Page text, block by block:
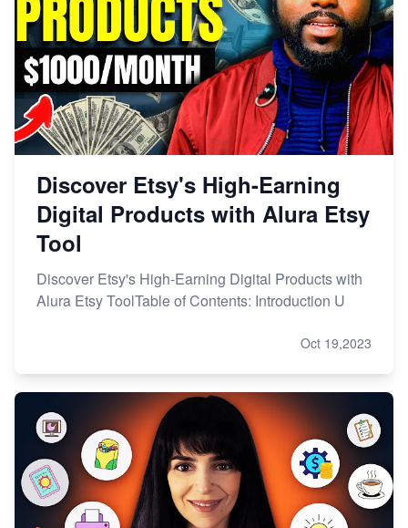
Discover Etsy's High-Earning
Digital Products with Alura Etsy
Tool
Discover Etsy's High-Earning Digital Products with
Alura Etsy ToolTable of Contents: Introduction U
Oct 19,2023